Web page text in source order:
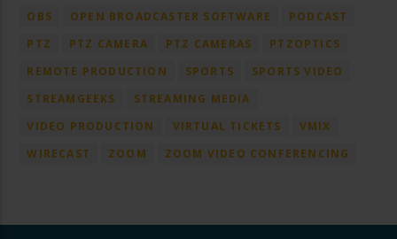
OBS OPEN BROADCASTER SOFTWARE
PODCAST
PTZ
PTZ CAMERA PTZ CAMERAS
PTZOPTICS
REMOTE PRODUCTION
SPORTS
SPORTS VIDEO
STREAMGEEKS
STREAMING MEDIA
VIDEO PRODUCTION
VIRTUAL TICKETS
VMIX
WIRECAST
ZOOM ZOOM VIDEO CONFERENCING